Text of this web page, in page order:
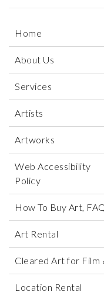
Home
About Us
Services
Artists
Artworks
Web Accessibility
Policy
How To Buy Art,
Art Rental
Cleared Art for Film
Location Rental